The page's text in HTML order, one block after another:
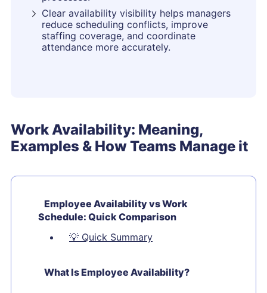
Clear availability visibility helps managers
reduce scheduling conflicts, improve
staffing coverage, and coordinate
attendance more accurately.
Work Availability: Meaning,
Examples & How Teams Manage it
Employee Availability vs Work
Schedule: Quick Comparison
💡 Quick Summary
What Is Employee Availability?